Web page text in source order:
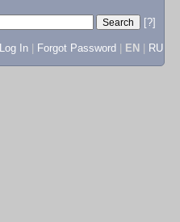
[?]
Log In Forgot Password EN RU